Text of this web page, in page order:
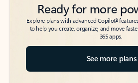
Ready for more
Explore plans with advanced Copilot6
to help you create, organize, and move
365 apps.
See more plans